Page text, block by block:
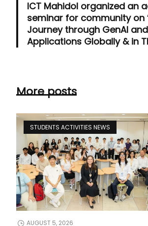
ICT Mahidol organized an
seminar for community on
Journey through GenAI
Applications Globally & in
More posts
STUDENTS ACTIVITIES NEWS
AUGUST 5, 2026